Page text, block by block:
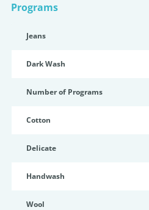
Programs
Jeans
Dark Wash
Number of Programs
Cotton
Delicate
Handwash
Wool